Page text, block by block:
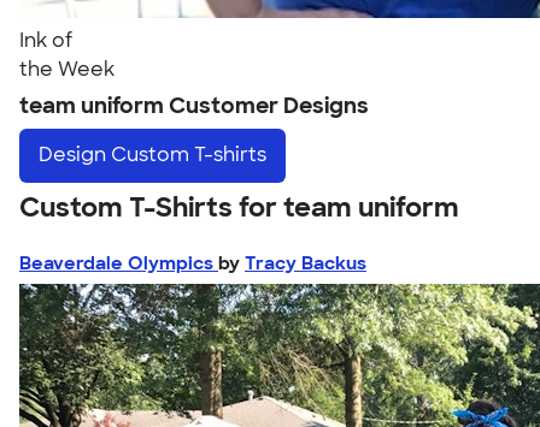
Ink of
the Week
team uniform Customer Designs
Design Custom T-shirts
Custom T-Shirts for team uniform
Beaverdale Olympics by Tracy Backus